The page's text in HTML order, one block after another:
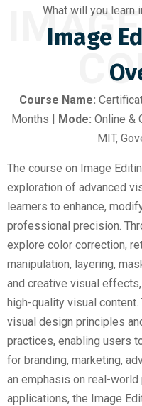
What will you learn
Image
Course Name:
Months | Mode: Online &
MIT,
The course on Image
exploration of advanced
learners to enhance,
professional precision.
explore color correction,
manipulation, layering,
and creative visual
high-quality visual
visual design principles
practices, enabling users
for branding, marketing,
an emphasis on real-
applications, the Image